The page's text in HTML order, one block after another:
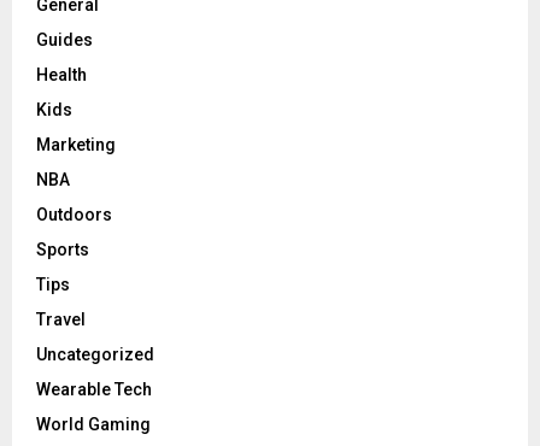
General
Guides
Health
Kids
Marketing
NBA
Outdoors
Sports
Tips
Travel
Uncategorized
Wearable Tech
World Gaming